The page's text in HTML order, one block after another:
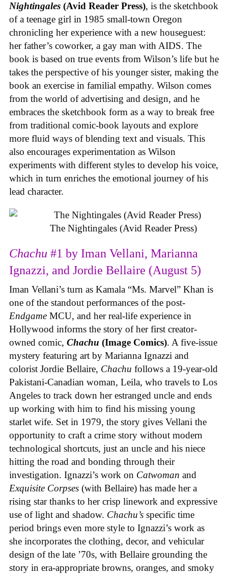
Nightingales (Avid Reader Press), is the sketchbook
of a teenage girl in 1985 small-town Oregon
chronicling her experience with a new houseguest:
her father’s coworker, a gay man with AIDS. The
book is based on true events from Wilson’s life but he
takes the perspective of his younger sister, making the
book an exercise in familial empathy. Wilson comes
from the world of advertising and design, and he
embraces the sketchbook form as a way to break free
from traditional comic-book layouts and explore
more fluid ways of blending text and visuals. This
also encourages experimentation as Wilson
experiments with different styles to develop his voice,
which in turn enriches the emotional journey of his
lead character.
The Nightingales (Avid Reader Press)
Chachu #1 by Iman Vellani, Marianna
Ignazzi, and Jordie Bellaire (August 5)
Iman Vellani’s turn as Kamala “Ms. Marvel” Khan is
one of the standout performances of the post-
Endgame MCU, and her real-life experience in
Hollywood informs the story of her first creator-
owned comic, Chachu (Image Comics). A five-issue
mystery featuring art by Marianna Ignazzi and
colorist Jordie Bellaire, Chachu follows a 19-year-old
Pakistani-Canadian woman, Leila, who travels to Los
Angeles to track down her estranged uncle and ends
up working with him to find his missing young
starlet wife. Set in 1979, the story gives Vellani the
opportunity to craft a crime story without modern
technological shortcuts, just an uncle and his niece
hitting the road and bonding through their
investigation. Ignazzi’s work on Catwoman and
Exquisite Corpses (with Bellaire) has made her a
rising star thanks to her crisp linework and expressive
use of light and shadow. Chachu’s specific time
period brings even more style to Ignazzi’s work as
she incorporates the clothing, decor, and vehicular
design of the late ’70s, with Bellaire grounding the
story in era-appropriate browns, oranges, and smoky